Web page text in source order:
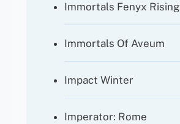
Immortals Fenyx Rising
Immortals Of Aveum
Impact Winter
Imperator: Rome